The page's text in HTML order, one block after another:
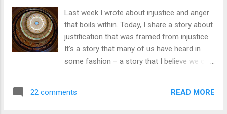
not enough. We’re still at odds. It’s still us
and them. We still perpetrate our agendas
within our circles, our communities, and our
societal systems. This is a letter to all of us
who carry the banner of Jesus Christ. While
spent enough time considering how God
Last week I wrote about injustice and anger
that boils within. Today, I share a story about
justification that was framed from injustice.
It’s a story that many of us have heard in
some fashion – a story that I believe we can
of us would applaud, yet whom was killed by
22 comments READ MORE